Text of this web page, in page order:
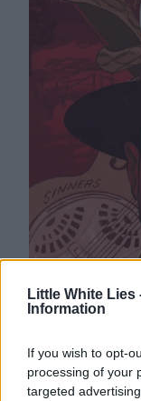
Little White Lies
Information
If you wish to opt-
processing of your
targeted